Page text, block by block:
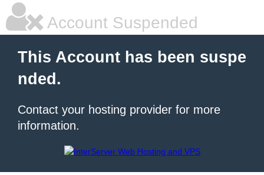
Account Suspended
This Account has been suspe
nded.
Contact your hosting provider for more
information.